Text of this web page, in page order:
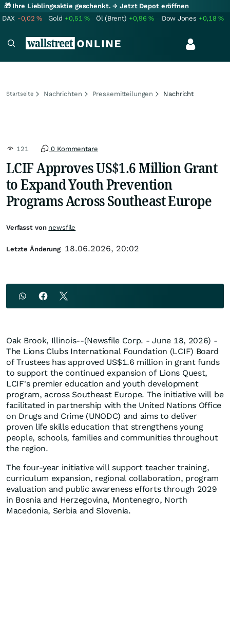
🎁 Ihre Lieblingsaktie geschenkt.→ Jetzt Depot eröffnen
DAX -0,02% Gold +0,51% Öl (Brent) +0,96% Dow Jones +0,18%
Startseite Nachrichten Pressemitteilungen Nachricht
121 0 Kommentare
LCIF Approves US$1.6 Million Grant
to Expand Youth Prevention
Programs Across Southeast Europe
Oak Brook, Illinois--(Newsfile Corp. - June 18, 2026) -
The Lions Clubs International Foundation (LCIF) Board
of Trustees has approved US$1.6 million in grant funds
to support the continued expansion of Lions Quest,
LCIF's premier education and youth development
program, across Southeast Europe. The initiative will be
facilitated in partnership with the United Nations Office
on Drugs and Crime (UNODC) and aims to deliver
proven life skills education that strengthens young
people, schools, families and communities throughout
the region.
The four-year initiative will support teacher training,
curriculum expansion, regional collaboration, program
evaluation and public awareness efforts through 2029
in Bosnia and Herzegovina, Montenegro, North
Macedonia, Serbia and Slovenia.
Verfasst von newsfile
Letzte Änderung 18.06.2026, 20:02